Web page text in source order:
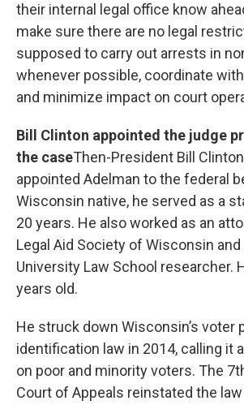
their internal legal office know
make sure there are no legal
supposed to carry out arrests in
whenever possible, coordinate
and minimize impact on court
Bill Clinton appointed the judge
the caseThen-President Bill
appointed Adelman to the federal
Wisconsin native, he served as a
20 years. He also worked as an
Legal Aid Society of Wisconsin and
University Law School researcher.
years old.
He struck down Wisconsin’s voter
identification law in 2014, calling it
on poor and minority voters. The
Court of Appeals reinstated the